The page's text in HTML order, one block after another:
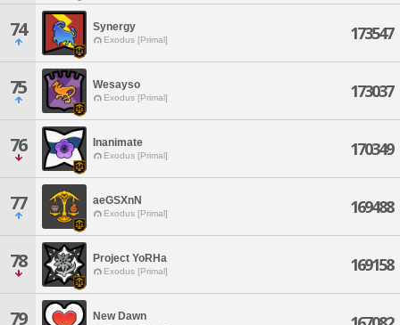
74 Synergy
Exodus [Primal] 173547
75 Wesayso
Exodus [Primal] 173037
76 Inanimate
Exodus [Primal] 170349
77 aeGSXnN
Exodus [Primal] 169488
78 Project YoRHa
Exodus [Primal] 169158
79 New Dawn